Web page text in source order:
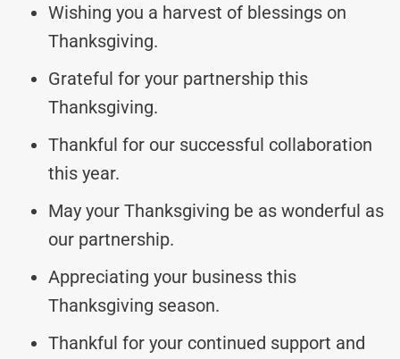
Wishing you a harvest of blessings on
Thanksgiving.
Grateful for your partnership this
Thanksgiving.
Thankful for our successful collaboration
this year.
May your Thanksgiving be as wonderful as
our partnership.
Appreciating your business this
Thanksgiving season.
Thankful for your continued support and